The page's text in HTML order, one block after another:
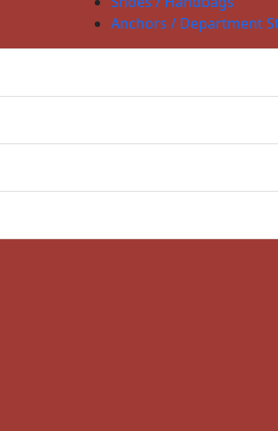
Anchors / Department